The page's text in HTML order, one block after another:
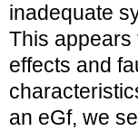
inadequate
This appears
effects and
an eGf, we